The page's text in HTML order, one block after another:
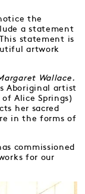
the
a statement
statement is
artwork
Wallace.
Aboriginal artist
Alice Springs)
her sacred
in the forms of
commissioned
for our